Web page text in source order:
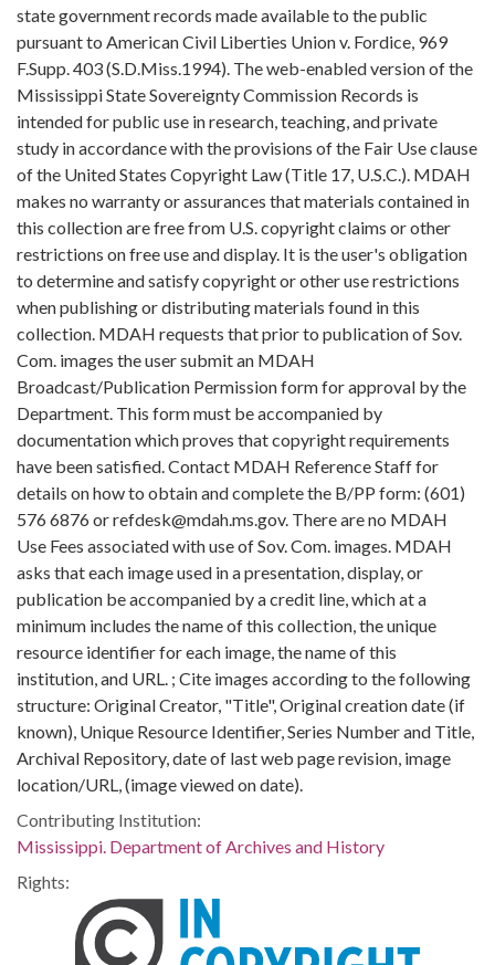
state government records made available to the public
pursuant to American Civil Liberties Union v. Fordice, 969
F.Supp. 403 (S.D.Miss.1994). The web-enabled version of the
Mississippi State Sovereignty Commission Records is
intended for public use in research, teaching, and private
study in accordance with the provisions of the Fair Use clause
of the United States Copyright Law (Title 17, U.S.C.). MDAH
makes no warranty or assurances that materials contained in
this collection are free from U.S. copyright claims or other
restrictions on free use and display. It is the user's obligation
to determine and satisfy copyright or other use restrictions
when publishing or distributing materials found in this
collection. MDAH requests that prior to publication of Sov.
Com. images the user submit an MDAH
Broadcast/Publication Permission form for approval by the
Department. This form must be accompanied by
documentation which proves that copyright requirements
have been satisfied. Contact MDAH Reference Staff for
details on how to obtain and complete the B/PP form: (601)
576 6876 or refdesk@mdah.ms.gov. There are no MDAH
Use Fees associated with use of Sov. Com. images. MDAH
asks that each image used in a presentation, display, or
publication be accompanied by a credit line, which at a
minimum includes the name of this collection, the unique
resource identifier for each image, the name of this
institution, and URL. ; Cite images according to the following
structure: Original Creator, "Title", Original creation date (if
known), Unique Resource Identifier, Series Number and Title,
Archival Repository, date of last web page revision, image
location/URL, (image viewed on date).
Contributing Institution:
Mississippi. Department of Archives and History
Rights: